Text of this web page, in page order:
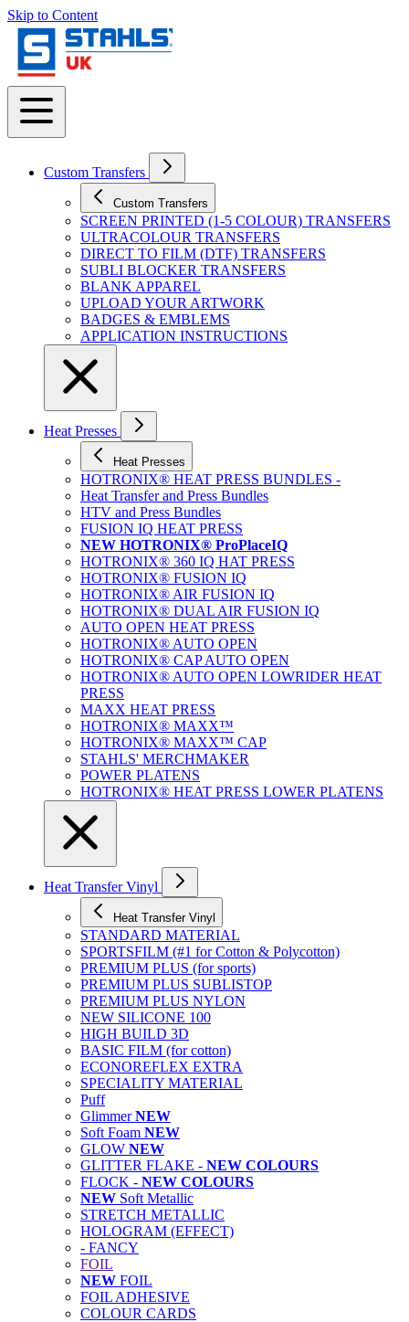
Skip to Content
Custom Transfers
Custom Transfers
SCREEN PRINTED (1-5 COLOUR) TRANSFERS
ULTRACOLOUR TRANSFERS
DIRECT TO FILM (DTF) TRANSFERS
SUBLI BLOCKER TRANSFERS
BLANK APPAREL
UPLOAD YOUR ARTWORK
BADGES & EMBLEMS
APPLICATION INSTRUCTIONS
Heat Presses
Heat Presses
HOTRONIX® HEAT PRESS BUNDLES -
Heat Transfer and Press Bundles
HTV and Press Bundles
FUSION IQ HEAT PRESS
NEW HOTRONIX® ProPlaceIQ
HOTRONIX® 360 IQ HAT PRESS
HOTRONIX® FUSION IQ
HOTRONIX® AIR FUSION IQ
HOTRONIX® DUAL AIR FUSION IQ
AUTO OPEN HEAT PRESS
HOTRONIX® AUTO OPEN
HOTRONIX® CAP AUTO OPEN
HOTRONIX® AUTO OPEN LOWRIDER HEAT
PRESS
MAXX HEAT PRESS
HOTRONIX® MAXX™
HOTRONIX® MAXX™ CAP
STAHLS' MERCHMAKER
POWER PLATENS
HOTRONIX® HEAT PRESS LOWER PLATENS
Heat Transfer Vinyl
Heat Transfer Vinyl
STANDARD MATERIAL
SPORTSFILM (#1 for Cotton & Polycotton)
PREMIUM PLUS (for sports)
PREMIUM PLUS SUBLISTOP
PREMIUM PLUS NYLON
NEW SILICONE 100
HIGH BUILD 3D
BASIC FILM (for cotton)
ECONOREFLEX EXTRA
SPECIALITY MATERIAL
Puff
GlimmerNEW
Soft Foam NEW
GLOW NEW
GLITTER FLAKE - NEW COLOURS
FLOCK - NEW COLOURS
NEW Soft Metallic
STRETCH METALLIC
HOLOGRAM (EFFECT)
- FANCY
FOIL
NEW FOIL
FOIL ADHESIVE
COLOUR CARDS